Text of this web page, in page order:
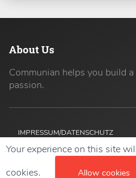
About Us
Communian helps you build
passion.
IMPRESSUM/DATENSCHUTZ
Your experience on this site
cookies.
Allow cookies